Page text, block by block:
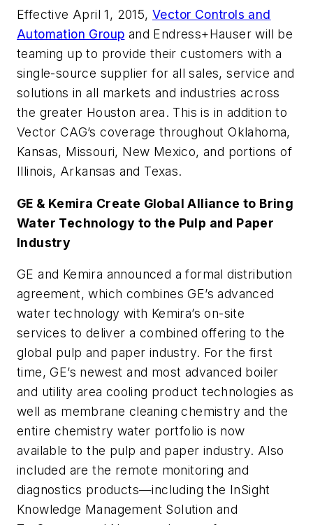
Effective April 1, 2015, Vector Controls and
Automation Group and Endress+Hauser will be
teaming up to provide their customers with a
single-source supplier for all sales, service and
solutions in all markets and industries across
the greater Houston area. This is in addition to
Vector CAG’s coverage throughout Oklahoma,
Kansas, Missouri, New Mexico, and portions of
Illinois, Arkansas and Texas.
GE & Kemira Create Global Alliance to Bring
Water Technology to the Pulp and Paper
Industry
GE and Kemira announced a formal distribution
agreement, which combines GE’s advanced
water technology with Kemira’s on-site
services to deliver a combined offering to the
global pulp and paper industry. For the first
time, GE’s newest and most advanced boiler
and utility area cooling product technologies as
well as membrane cleaning chemistry and the
entire chemistry water portfolio is now
available to the pulp and paper industry. Also
included are the remote monitoring and
diagnostics products—including the InSight
Knowledge Management Solution and